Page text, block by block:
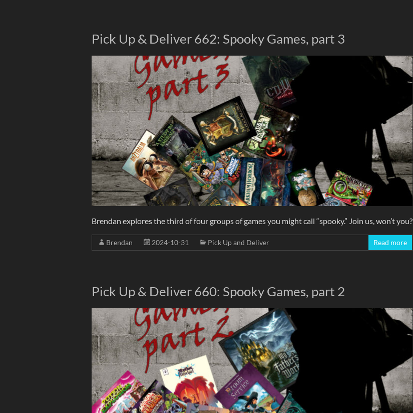
Pick Up & Deliver 662: Spooky Games, part 3
Brendan explores the third of four groups of games you might call “spooky.” Join us, won’t you?
Brendan 2024-10-31 Pick Up and Deliver Read more
Pick Up & Deliver 660: Spooky Games, part 2